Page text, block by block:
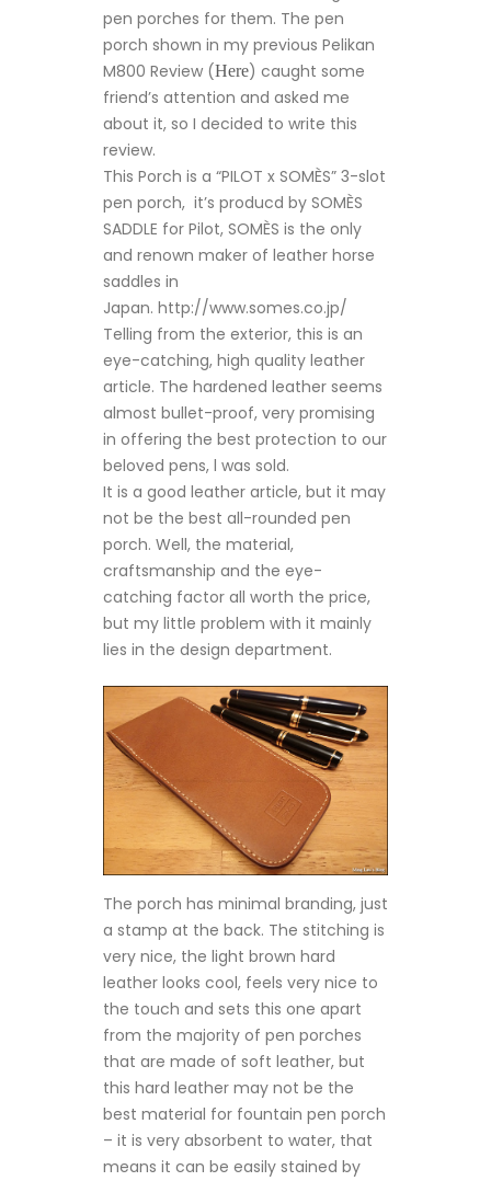
pen porches for them. The pen
porch shown in my previous Pelikan
M800 Review (Here) caught some
friend’s attention and asked me
about it, so I decided to write this
review.
This Porch is a “PILOT x SOMÈS” 3-slot
pen porch, it’s producd by SOMÈS
SADDLE for Pilot, SOMÈS is the only
and renown maker of leather horse
saddles in
Japan. http://www.somes.co.jp/
Telling from the exterior, this is an
eye-catching, high quality leather
article. The hardened leather seems
almost bullet-proof, very promising
in offering the best protection to our
beloved pens, l was sold.
It is a good leather article, but it may
not be the best all-rounded pen
porch. Well, the material,
craftsmanship and the eye-
catching factor all worth the price,
but my little problem with it mainly
lies in the design department.
The porch has minimal branding, just
a stamp at the back. The stitching is
very nice, the light brown hard
leather looks cool, feels very nice to
the touch and sets this one apart
from the majority of pen porches
that are made of soft leather, but
this hard leather may not be the
best material for fountain pen porch
– it is very absorbent to water, that
means it can be easily stained by